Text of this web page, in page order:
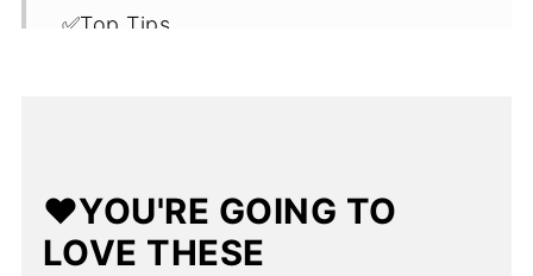
✅Top Tips
😋More Leftover Chicken Recipes
💌Let's Stay in Touch
❤️YOU'RE GOING TO
LOVE THESE